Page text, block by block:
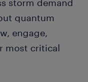
storm demand
quantum
engage,
most critical